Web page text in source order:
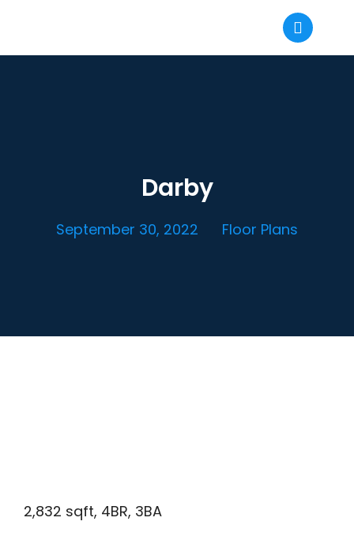
Darby
September 30, 2022 Floor Plans
2,832 sqft, 4BR, 3BA